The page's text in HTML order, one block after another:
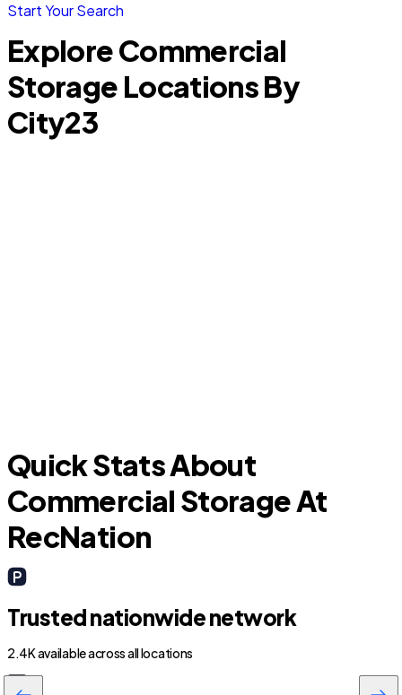
Start Your Search
Explore Commercial
Storage Locations By
City23
Quick Stats About
Commercial Storage At
RecNation
Trusted nationwide network
2.4K available across all locations